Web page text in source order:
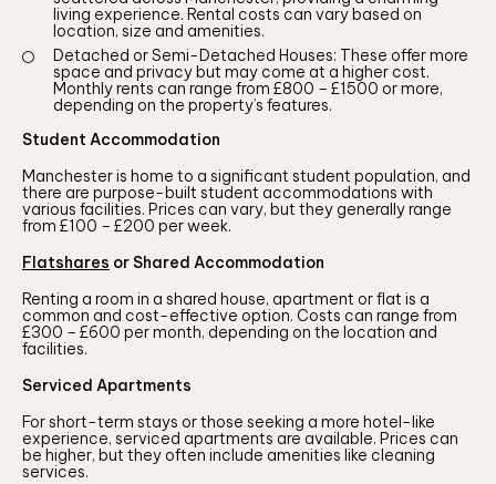
living experience. Rental costs can vary based on
location, size and amenities.
Detached or Semi-Detached Houses: These offer more
space and privacy but may come at a higher cost.
Monthly rents can range from £800 – £1500 or more,
depending on the property’s features.
Student Accommodation
Manchester is home to a significant student population, and
there are purpose-built student accommodations with
various facilities. Prices can vary, but they generally range
from £100 – £200 per week.
Flatshares or Shared Accommodation
Renting a room in a shared house, apartment or flat is a
common and cost-effective option. Costs can range from
£300 – £600 per month, depending on the location and
facilities.
Serviced Apartments
For short-term stays or those seeking a more hotel-like
experience, serviced apartments are available. Prices can
be higher, but they often include amenities like cleaning
services.